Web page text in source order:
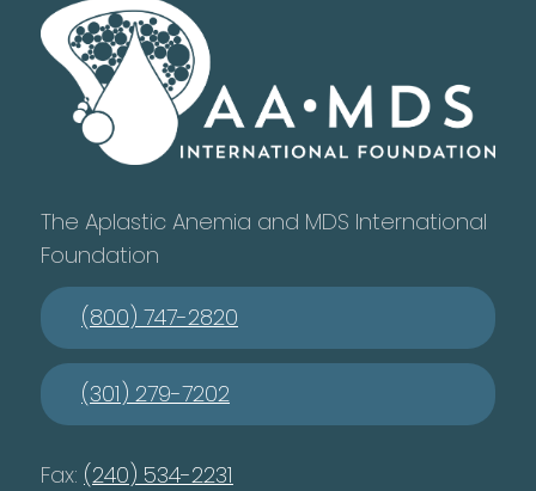
The Aplastic Anemia and MDS International
Foundation
(800) 747-2820
(301) 279-7202
Fax: (240) 534-2231